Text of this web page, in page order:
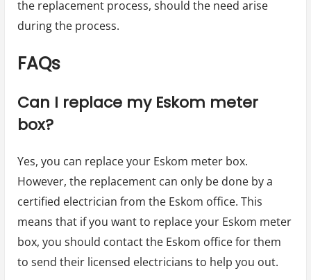
the replacement process, should the need arise
during the process.
FAQs
Can I replace my Eskom meter
box?
Yes, you can replace your Eskom meter box.
However, the replacement can only be done by a
certified electrician from the Eskom office. This
means that if you want to replace your Eskom meter
box, you should contact the Eskom office for them
to send their licensed electricians to help you out.